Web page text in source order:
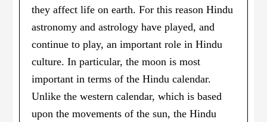
they affect life on earth. For this reason Hindu
astronomy and astrology have played, and
continue to play, an important role in Hindu
culture. In particular, the moon is most
important in terms of the Hindu calendar.
Unlike the western calendar, which is based
upon the movements of the sun, the Hindu